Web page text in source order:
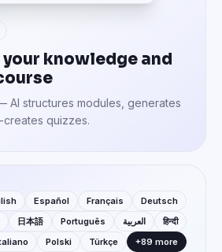
knowledge and
AI structures modules, generates
quizzes.
Español Français
Deutsch
日本語 Português العربية
हिन्दी
Polski Türkçe +89 more